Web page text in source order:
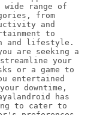
wide range of
from
and
to
and lifestyle.
are seeking a
your
or a game to
entertained
downtime,
has
to cater to